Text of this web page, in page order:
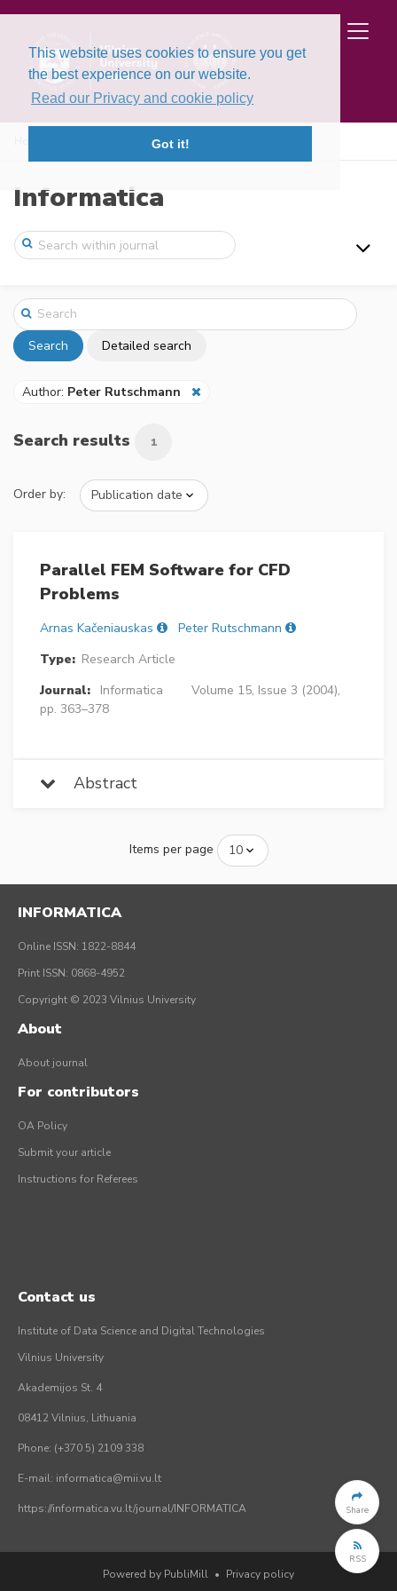
This website uses cookies to ensure you get
the best experience on our website.
Read our Privacy and cookie policy
Got it!
Informatica
Search Detailed search
Author: Peter Rutschmann
Search results 1
Order by:
Parallel FEM Software for CFD
Problems
Arnas Kačeniauskas
Peter Rutschmann
Type: Research Article
Journal:
Informatica
Volume 15, Issue 3 (2004),
pp. 363–378
Abstract
Items per page
Share
RSS
INFORMATICA
Online ISSN: 1822-8844
Print ISSN: 0868-4952
Copyright © 2023 Vilnius University
About
About journal
For contributors
OA Policy
Submit your article
Instructions for Referees
Contact us
Institute of Data Science and Digital Technologies
Vilnius University
Akademijos St. 4
08412 Vilnius, Lithuania
Phone: (+370 5) 2109 338
E-mail: informatica@mii.vu.lt
https://informatica.vu.lt/journal/INFORMATICA
Powered by PubliMill • Privacy policy